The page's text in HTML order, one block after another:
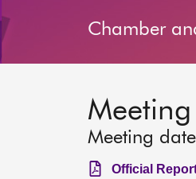
Chamber
Meeting
Official